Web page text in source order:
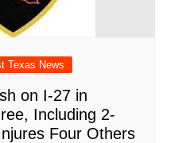
Texas News
on I-27 in
Including 2-
Four Others